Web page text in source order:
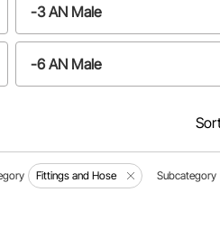
-3 AN Male
-6 AN Male
Fittings and Hose Subcategory